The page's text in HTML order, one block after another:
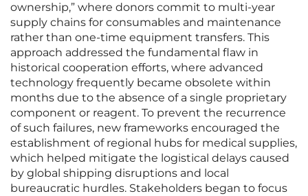
ownership,” where donors commit to multi-year
supply chains for consumables and maintenance
rather than one-time equipment transfers. This
approach addressed the fundamental flaw in
historical cooperation efforts, where advanced
technology frequently became obsolete within
months due to the absence of a single proprietary
component or reagent. To prevent the recurrence
of such failures, new frameworks encouraged the
establishment of regional hubs for medical supplies,
which helped mitigate the logistical delays caused
by global shipping disruptions and local
bureaucratic hurdles. Stakeholders began to focus